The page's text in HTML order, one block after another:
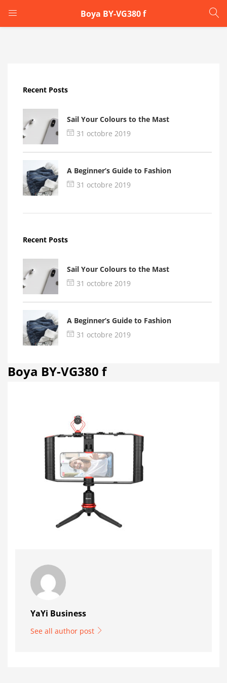
Boya BY-VG380 f
LOGIN
Remember me
Login
Recent Posts
Sail Your Colours to the Mast
31 octobre 2019
A Beginner’s Guide to Fashion
31 octobre 2019
Recent Posts
Sail Your Colours to the Mast
31 octobre 2019
A Beginner’s Guide to Fashion
31 octobre 2019
Boya BY-VG380 f
YaYi Business
See all author post